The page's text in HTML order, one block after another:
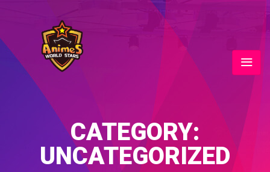
CATEGORY:
UNCATEGORIZED